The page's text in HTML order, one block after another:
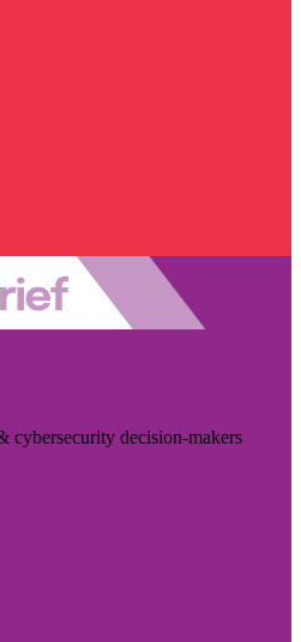
cybersecurity decision-makers